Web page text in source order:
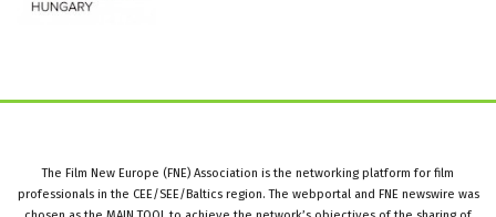
The Film New Europe (FNE) Association is the networking platform for film
professionals in the CEE/SEE/Baltics region. The webportal and FNE newswire was